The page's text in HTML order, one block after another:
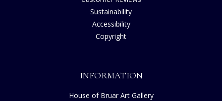
Sustainability
Accessibility
Copyright
INFORMATION
House of Bruar Art Gallery